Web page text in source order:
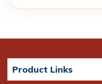
Product Links